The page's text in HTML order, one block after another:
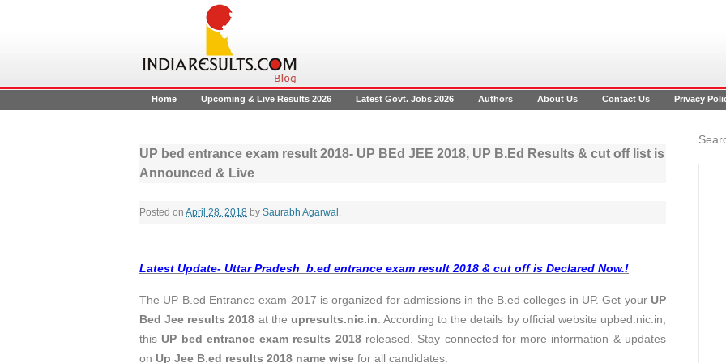
Home Upcoming & Live Results 2026 Latest Govt. Jobs 2026 Authors About Us Contact Us Privacy
UP bed entrance exam result 2018- UP BEd JEE 2018, UP B.Ed Results & cut off list is
Announced & Live
Posted on April 28, 2018 by Saurabh Agarwal .
Latest Update- Uttar Pradesh b.ed entrance exam result 2018 & cut off is Declared Now.!
The UP B.ed Entrance exam 2017 is organized for admissions in the B.ed colleges in UP. Get yourUP
Bed Jee results 2018 at the upresults.nic.in . According to the details by official website upbed.nic.in,
this UP bed entrance exam results 2018released. Stay connected for more information & updates
on Up Jee B.ed results 2018 name wise for all candidates.